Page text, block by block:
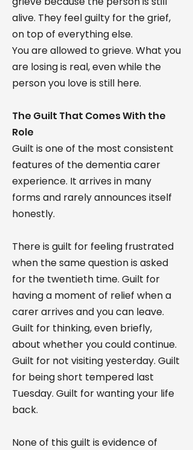
alive. They feel guilty for the grief,
on top of everything else.
You are allowed to grieve. What you
are losing is real, even while the
person you love is still here.
The Guilt That Comes With the
Role
Guilt is one of the most consistent
features of the dementia carer
experience. It arrives in many
forms and rarely announces itself
honestly.
There is guilt for feeling frustrated
when the same question is asked
for the twentieth time. Guilt for
having a moment of relief when a
carer arrives and you can leave.
Guilt for thinking, even briefly,
about whether you could continue.
Guilt for not visiting yesterday. Guilt
for being short tempered last
Tuesday. Guilt for wanting your life
back.
None of this guilt is evidence of